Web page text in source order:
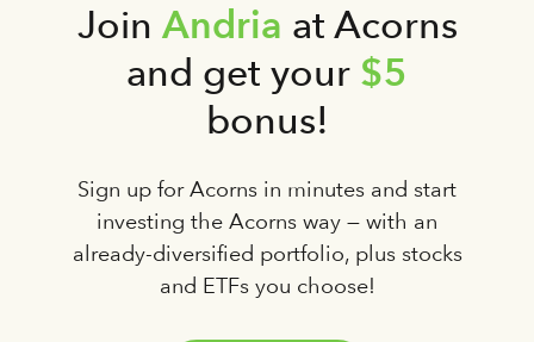
Join Andria at Acorns
and get your $5
bonus!
Sign up for Acorns in minutes and start
investing the Acorns way — with an
already-diversified portfolio, plus stocks
and ETFs you choose!